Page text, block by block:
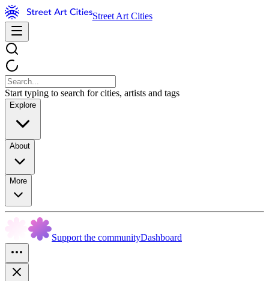
Street Art Cities
Start typing to search for cities, artists and tags
Explore
About
More
Support the communityDashboard